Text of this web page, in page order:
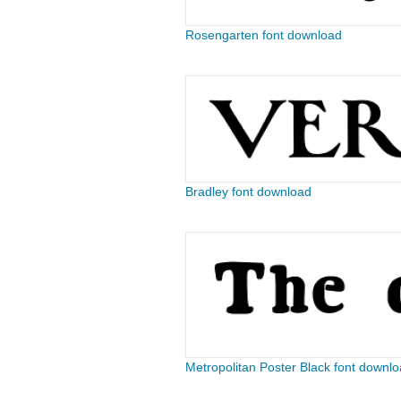
Rosengarten font download
Bradley font download
Metropolitan Poster Black font